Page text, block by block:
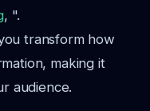
, ".
transform how
making it
audience.